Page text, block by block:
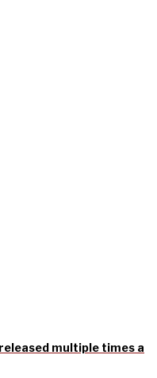
multiple times a